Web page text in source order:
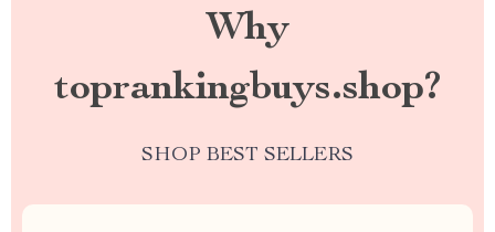
Why
toprankingbuys.shop?
SHOP BEST SELLERS